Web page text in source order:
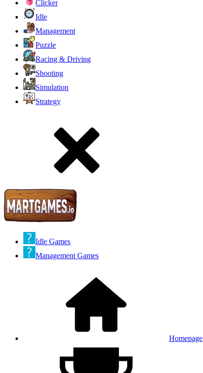
Clicker
Idle
Management
Puzzle
Racing & Driving
Shooting
Simulation
Strategy
Idle Games
Management Games
Homepage